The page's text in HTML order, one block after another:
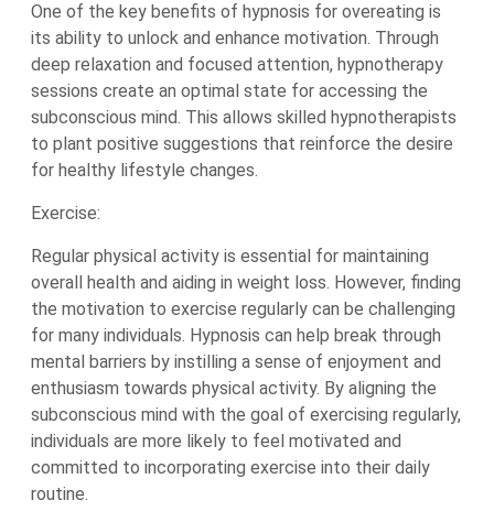
One of the key benefits of hypnosis for overeating is
its ability to unlock and enhance motivation. Through
deep relaxation and focused attention, hypnotherapy
sessions create an optimal state for accessing the
subconscious mind. This allows skilled hypnotherapists
to plant positive suggestions that reinforce the desire
for healthy lifestyle changes.
Exercise:
Regular physical activity is essential for maintaining
overall health and aiding in weight loss. However, finding
the motivation to exercise regularly can be challenging
for many individuals. Hypnosis can help break through
mental barriers by instilling a sense of enjoyment and
enthusiasm towards physical activity. By aligning the
subconscious mind with the goal of exercising regularly,
individuals are more likely to feel motivated and
committed to incorporating exercise into their daily
routine.